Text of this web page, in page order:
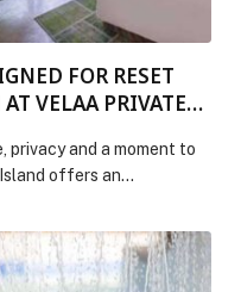
FOR RESET
VELAA PRIVATE
privacy and a moment to
offers an
of the Maldives’ most
Located in the pristine
has been thoughtfully